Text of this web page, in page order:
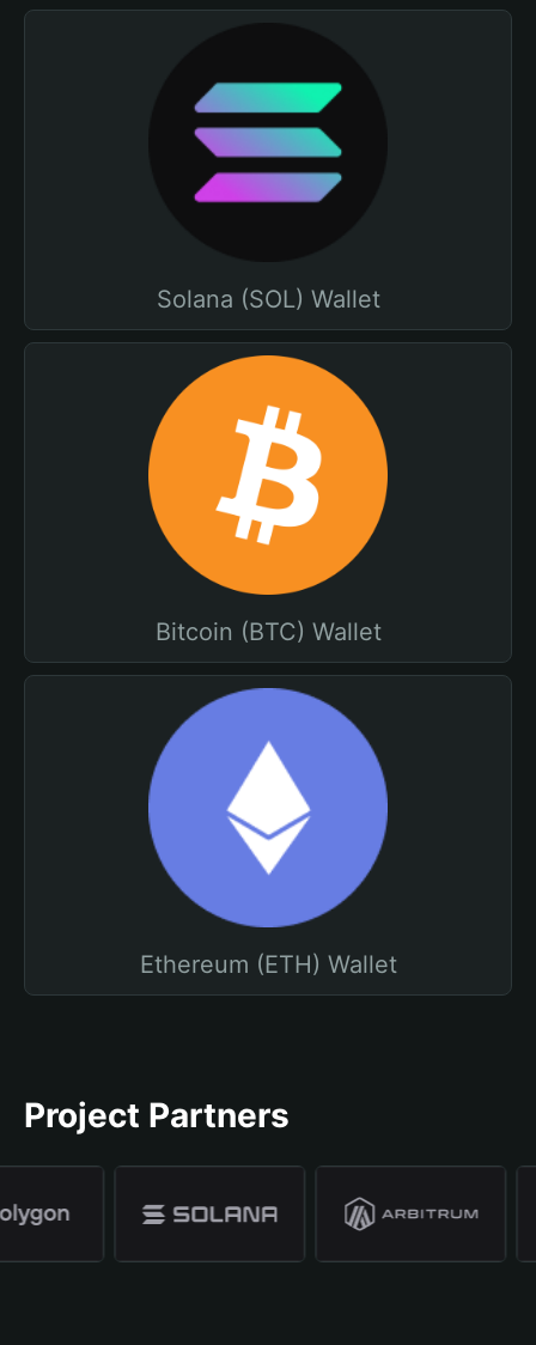
Solana (SOL) Wallet
Bitcoin (BTC) Wallet
Ethereum (ETH) Wallet
Project Partners